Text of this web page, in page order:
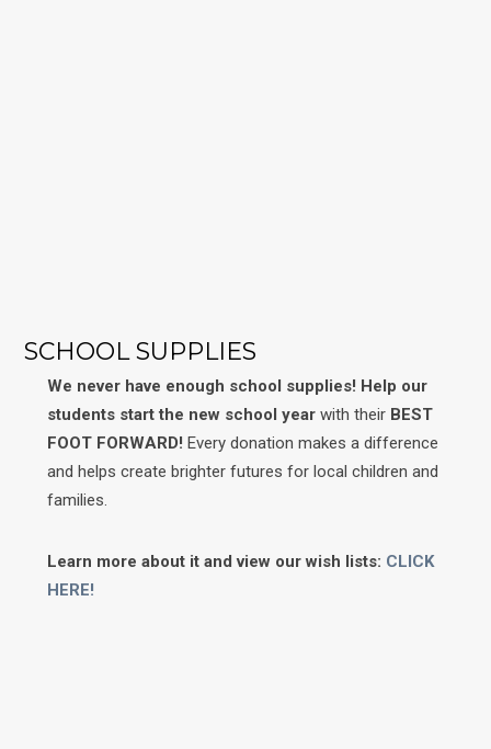
SCHOOL SUPPLIES
We never have enough school supplies! Help our
students start the new school year with their BEST
FOOT FORWARD! Every donation makes a difference
and helps create brighter futures for local children and
families.
Learn more about it and view our wish lists: CLICK
HERE!